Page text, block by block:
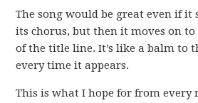
The song would be great even if it
its chorus, but then it moves on
of the title line. It’s like a balm to
every time it appears.
This is what I hope for from every